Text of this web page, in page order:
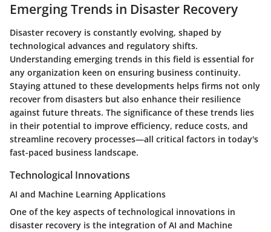
Emerging Trends in Disaster Recovery
Disaster recovery is constantly evolving, shaped by
technological advances and regulatory shifts.
Understanding emerging trends in this field is essential for
any organization keen on ensuring business continuity.
Staying attuned to these developments helps firms not only
recover from disasters but also enhance their resilience
against future threats. The significance of these trends lies
in their potential to improve efficiency, reduce costs, and
streamline recovery processes—all critical factors in today's
fast-paced business landscape.
Technological Innovations
AI and Machine Learning Applications
One of the key aspects of technological innovations in
disaster recovery is the integration ofAI and Machine